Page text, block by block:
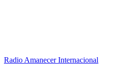
Radio Amanecer Internacional